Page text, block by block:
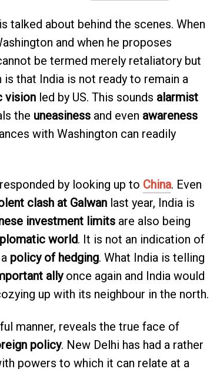
talked about behind the scenes. When
and when he proposes
be termed merely retaliatory but
that India is not ready to remain a
visionled by US. This sounds alarmist
the uneasinessand even awareness
with Washington can readily
by looking up to China. Even
clash at Galwanlast year, India is
investment limitsare also being
world. It is not an indication of
policy of hedging. What India is telling
allyonce again and India would
up with its neighbour in the north.
manner, reveals the true face of
policy. New Delhi has had a rather
powers to which it can relate at a